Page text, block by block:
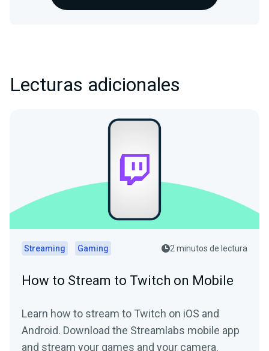
Lecturas adicionales
Streaming Gaming 2 minutos de lectura
How to Stream to Twitch on Mobile
Learn how to stream to Twitch on iOS and
Android. Download the Streamlabs mobile app
and stream your games and your camera.